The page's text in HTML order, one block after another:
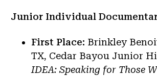
Junior Individual
First Place: Brinkley
TX, Cedar Bayou Junior
IDEA: Speaking for Those